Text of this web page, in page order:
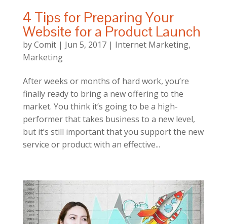
4 Tips for Preparing Your
Website for a Product Launch
byComit| Jun 5, 2017| Internet Marketing,
Marketing
After weeks or months of hard work, you’re
finally ready to bring a new offering to the
market. You think it’s going to be a high-
performer that takes business to a new level,
but it’s still important that you support the new
service or product with an effective...